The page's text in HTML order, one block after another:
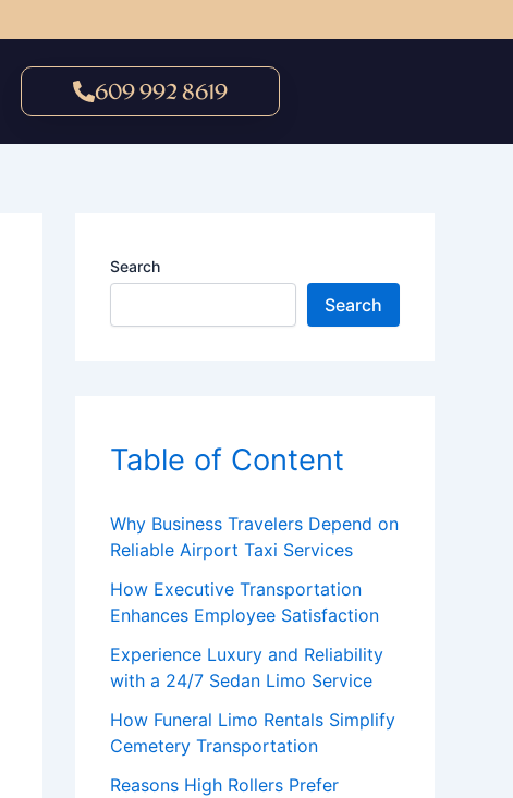
609 992 8619
Search
Search
Table of Content
Why Business Travelers Depend on
Reliable Airport Taxi Services
How Executive Transportation
Enhances Employee Satisfaction
Experience Luxury and Reliability
with a 24/7 Sedan Limo Service
How Funeral Limo Rentals Simplify
Cemetery Transportation
Reasons High Rollers Prefer